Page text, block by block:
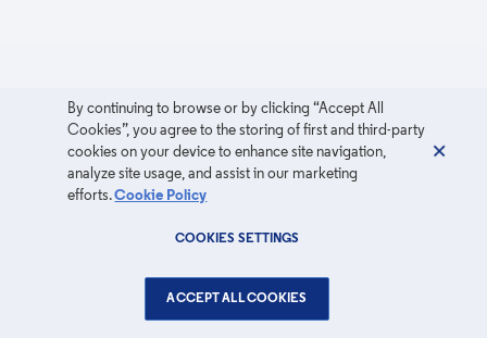
By continuing to browse or by clicking “Accept All
Cookies”, you agree to the storing of first and third-party
cookies on your device to enhance site navigation,
analyze site usage, and assist in our marketing
efforts.Cookie Policy
COOKIES SETTINGS
ACCEPT ALL COOKIES